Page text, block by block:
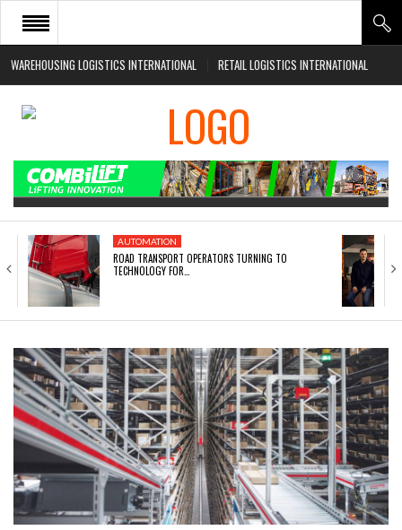
WAREHOUSING LOGISTICS INTERNATIONAL RETAIL LOGISTICS INTERNATIONAL
HOME
ABOUT
EVENTS
AUTOMATION
ROAD TRANSPORT OPERATORS TURNING TO
TECHNOLOGY FOR…